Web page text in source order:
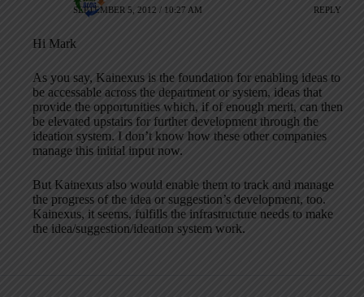
SEPTEMBER 5, 2012 / 10:27 AM REPLY
Hi Mark
As you say, Kainexus is the foundation for enabling ideas to
be accessable across the department or system, ideas that
provide the opportunities which, if of enough merit, can then
be elevated upstairs for further development through the
ideation system. I don’t know how these other companies
manage this initial input now.
But Kainexus also would enable them to track and manage
the progress of the idea or suggestion’s development, too.
Kainexus, it seems, fulfills the infrastructure needs to make
the idea/suggestion/ideation system work.